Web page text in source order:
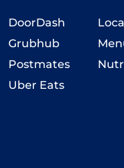
DoorDash
Grubhub
Postmates
Uber Eats